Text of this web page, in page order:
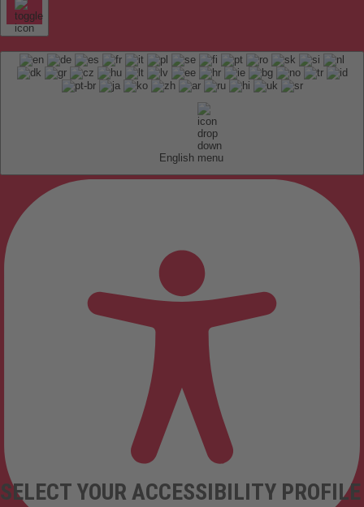
English
SELECT YOUR ACCESSIBILITY PROFILE